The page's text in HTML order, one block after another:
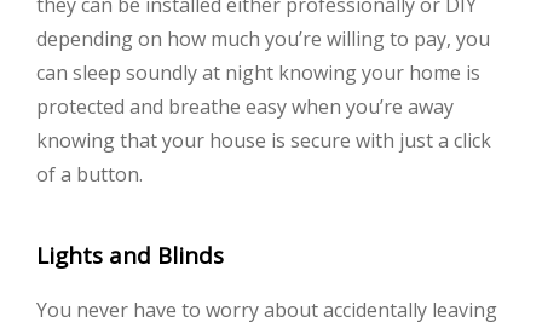
depending on how much you’re willing to pay, you
can sleep soundly at night knowing your home is
protected and breathe easy when you’re away
knowing that your house is secure with just a click
of a button.
Lights and Blinds
You never have to worry about accidentally leaving